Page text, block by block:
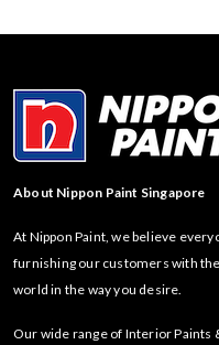
About Nippon Paint Singapore
At Nippon Paint, we believe
furnishing our customers with
world in the way you desire.
Our wide range of Interior Paints